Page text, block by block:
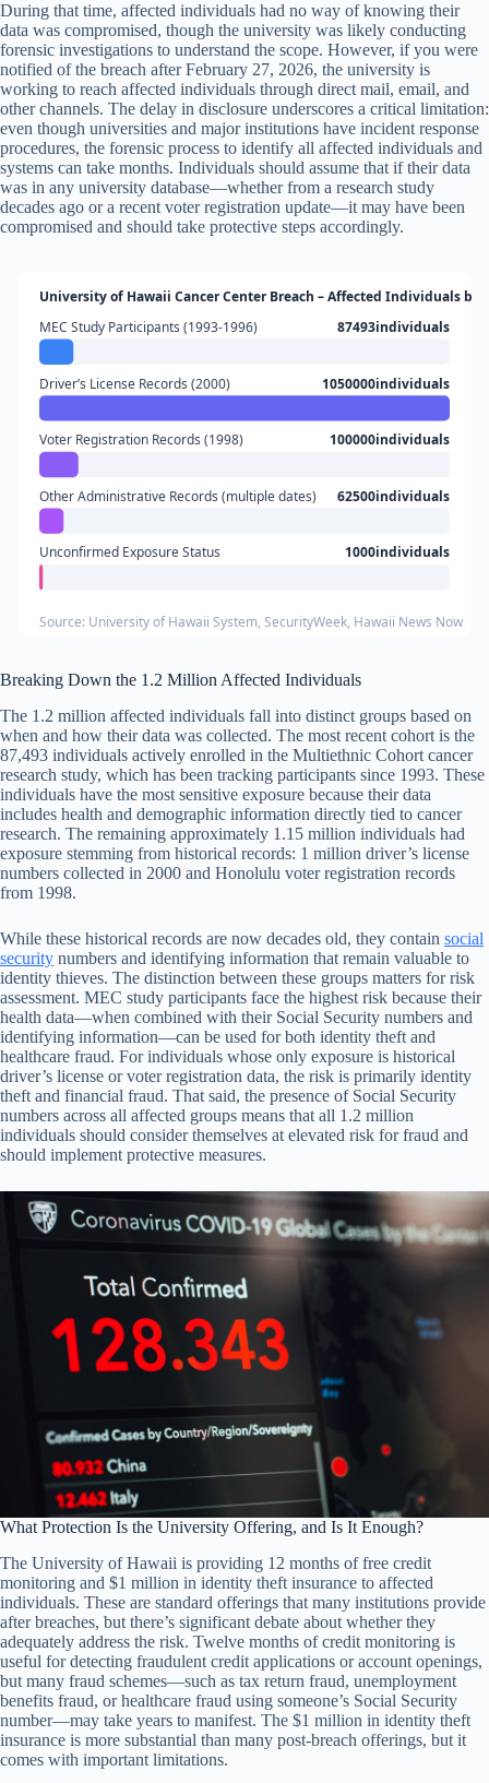
During that time, affected individuals had no way of knowing their
data was compromised, though the university was likely conducting
forensic investigations to understand the scope. However, if you were
notified of the breach after February 27, 2026, the university is
working to reach affected individuals through direct mail, email, and
other channels. The delay in disclosure underscores a critical limitation:
even though universities and major institutions have incident response
procedures, the forensic process to identify all affected individuals and
systems can take months. Individuals should assume that if their data
was in any university database—whether from a research study
decades ago or a recent voter registration update—it may have been
compromised and should take protective steps accordingly.
University of Hawaii Cancer Center Breach – Affected Individuals by
MEC Study Participants (1993-1996)
87493individuals
Driver’s License Records (2000) 1050000individuals
Voter Registration Records (1998) 100000individuals
Other Administrative Records (multiple dates) 62500individuals
Unconfirmed Exposure Status 1000individuals
Source: University of Hawaii System, SecurityWeek, Hawaii News Now
Breaking Down the 1.2 Million Affected Individuals
The 1.2 million affected individuals fall into distinct groups based on
when and how their data was collected. The most recent cohort is the
87,493 individuals actively enrolled in the Multiethnic Cohort cancer
research study, which has been tracking participants since 1993. These
individuals have the most sensitive exposure because their data
includes health and demographic information directly tied to cancer
research. The remaining approximately 1.15 million individuals had
exposure stemming from historical records: 1 million driver’s license
numbers collected in 2000 and Honolulu voter registration records
from 1998.
While these historical records are now decades old, they contain social
security numbers and identifying information that remain valuable to
identity thieves. The distinction between these groups matters for risk
assessment. MEC study participants face the highest risk because their
health data—when combined with their Social Security numbers and
identifying information—can be used for both identity theft and
healthcare fraud. For individuals whose only exposure is historical
driver’s license or voter registration data, the risk is primarily identity
theft and financial fraud. That said, the presence of Social Security
numbers across all affected groups means that all 1.2 million
individuals should consider themselves at elevated risk for fraud and
should implement protective measures.
What Protection Is the University Offering, and Is It Enough?
The University of Hawaii is providing 12 months of free credit
monitoring and $1 million in identity theft insurance to affected
individuals. These are standard offerings that many institutions provide
after breaches, but there’s significant debate about whether they
adequately address the risk. Twelve months of credit monitoring is
useful for detecting fraudulent credit applications or account openings,
but many fraud schemes—such as tax return fraud, unemployment
benefits fraud, or healthcare fraud using someone’s Social Security
number—may take years to manifest. The $1 million in identity theft
insurance is more substantial than many post-breach offerings, but it
comes with important limitations.